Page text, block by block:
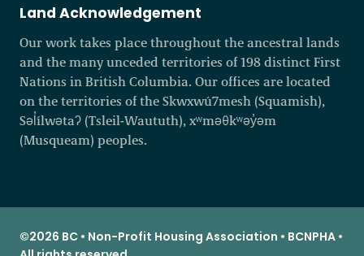
Land Acknowledgement
Our work takes place throughout the ancestral lands
and the many unceded territories of 198 distinct First
Nations in British Columbia. Our offices are located
on the territories of the Skwxwú7mesh (Squamish),
Səl̓ílwətaʔ (Tsleil-Waututh), xʷməθkʷəy̓əm
(Musqueam) peoples.
©2026 BC • Non-Profit Housing Association • BCNPHA •